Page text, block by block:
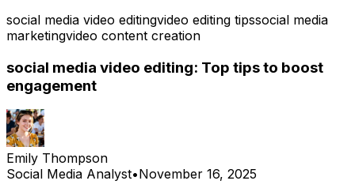
social media video editingvideo editing tipssocial media
marketingvideo content creation
social media video editing: Top tips to boost
engagement
Emily Thompson
Social Media Analyst•November 16, 2025